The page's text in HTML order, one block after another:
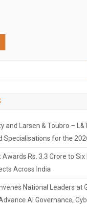
and Larsen & Toubro –
Specialisations for the
Rs. 3.3 Crore to
Across India
National Leaders at
AI Governance,